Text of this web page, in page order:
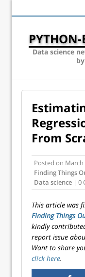
PYTHON-
Data science
From
Posted on March
Finding Things
Data science | 0
This article was
Finding Things
kindly
report issue
Want to share
click here.